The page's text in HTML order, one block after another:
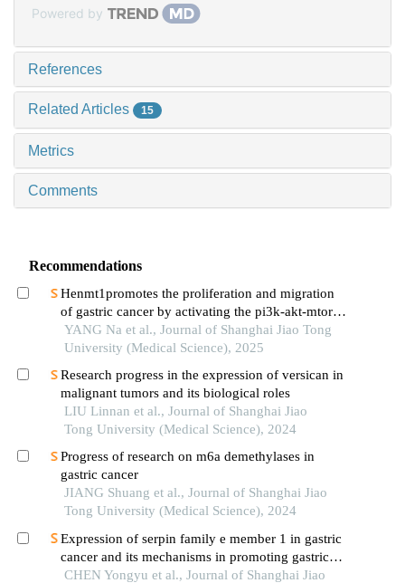
Powered by
References
Related Articles 15
Metrics
Comments
Recommendations
Henmt1promotes the proliferation and migration
of gastric cancer by activating the pi3k-akt-mtor
signaling pathway
YANG Na et al., Journal of Shanghai Jiao Tong
University (Medical Science), 2025
Research progress in the expression of versican in
malignant tumors and its biological roles
LIU Linnan et al., Journal of Shanghai Jiao
Tong University (Medical Science), 2024
Progress of research on m6a demethylases in
gastric cancer
JIANG Shuang et al., Journal of Shanghai Jiao
Tong University (Medical Science), 2024
Expression of serpin family e member 1 in gastric
cancer and its mechanisms in promoting gastric
cancer
CHEN Yongyu et al., Journal of Shanghai Jiao